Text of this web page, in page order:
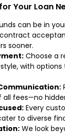
Your Loan
can be in
sooner.
Choose a
with
all fees—no
Every
to diverse
We look